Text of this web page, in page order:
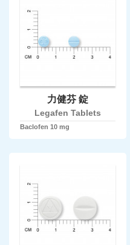
力健芬 錠
Legafen Tablets
Baclofen 10 mg